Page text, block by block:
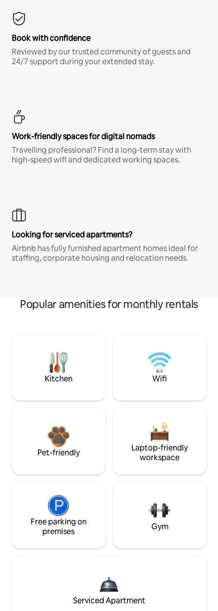
Book with confidence
Reviewed by our trusted community of guests and
24/7 support during your extended stay.
Work-friendly spaces for digital nomads
Travelling professional? Find a long-term stay with
high-speed wifi and dedicated working spaces.
Looking for serviced apartments?
Airbnb has fully furnished apartment homes ideal for
staffing, corporate housing and relocation needs.
Popular amenities for monthly rentals
Kitchen Wifi
Pet-friendly
Laptop-friendly
workspace
Free parking on
premises
Gym
Serviced Apartment